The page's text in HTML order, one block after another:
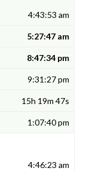
4:43:53 am
5:27:47 am
8:47:34 pm
9:31:27 pm
15h 19m 47s
1:07:40 pm
4:46:23 am